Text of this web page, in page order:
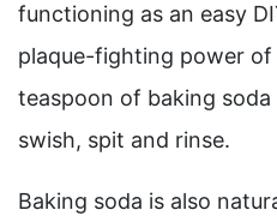
functioning as an easy
plaque-fighting power
teaspoon of baking
swish, spit and rinse.
Baking soda is also